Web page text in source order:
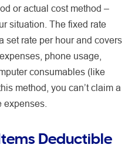
or actual cost method –
situation. The fixed rate
set rate per hour and covers
phone usage,
consumables (like
method, you can’t claim a
expenses.
Deductible